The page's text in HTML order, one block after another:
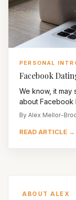
PERSONAL
Facebook
We know, it may
about Facebook
By Alex Mellor-
READ ARTICLE →
ABOUT ALEX